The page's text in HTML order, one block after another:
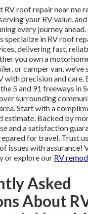
RV roof repair near me
your RV value, and
every journey ahead.
specialize in RV roof
delivering fast,
you own a
or camper van, we’ve
with precision and care.
5 and 91 freeways in
surrounding
Start with a
estimate. Backed by
and a satisfaction
for travel. Trust
issues with assurance!
or explore our RV
Asked
About